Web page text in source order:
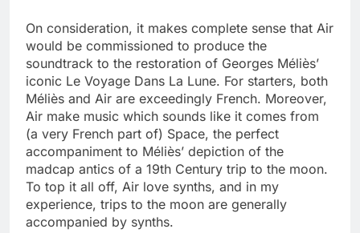
On consideration, it makes complete sense that Air
would be commissioned to produce the
soundtrack to the restoration of Georges Méliès’
iconic Le Voyage Dans La Lune. For starters, both
Méliès and Air are exceedingly French. Moreover,
Air make music which sounds like it comes from
(a very French part of) Space, the perfect
accompaniment to Méliès’ depiction of the
madcap antics of a 19th Century trip to the moon.
To top it all off, Air love synths, and in my
experience, trips to the moon are generally
accompanied by synths.